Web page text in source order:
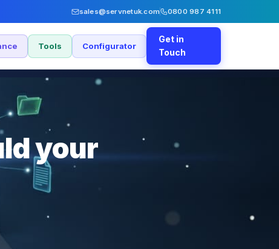
sales@servnetuk.com 0800 987 4111
Tools Configurator
Get in
Touch
your